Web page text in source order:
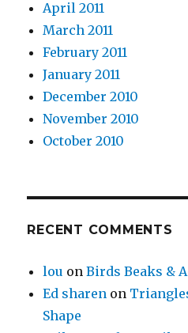
April 2011
March 2011
February 2011
January 2011
December 2010
November 2010
October 2010
RECENT COMMENTS
lou onBirds Beaks &
Ed sharen on
Shape